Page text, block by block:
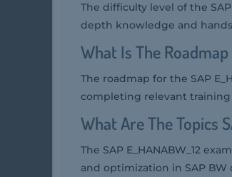
The difficulty level of the
depth knowledge and
What Is The Roadmap
The roadmap for the SAP
completing relevant
What Are The Topics
The SAP E_HANABW_12
and optimization in SAP BW